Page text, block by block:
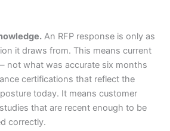
An RFP response is only as
it draws from. This means current
not what was accurate six months
certifications that reflect the
today. It means customer
that are recent enough to be
correctly.